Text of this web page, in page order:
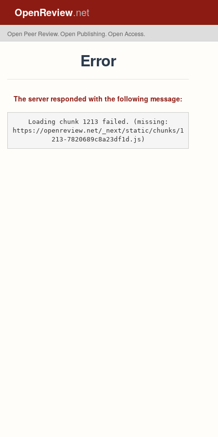
OpenReview.net
Open Peer Review. Open Publishing. Open Access.
Error
The server responded with the following message:
Loading chunk 1213 failed. (missing:
https://openreview.net/_next/static/chunks/1
213-7820689c8a23df1d.js)